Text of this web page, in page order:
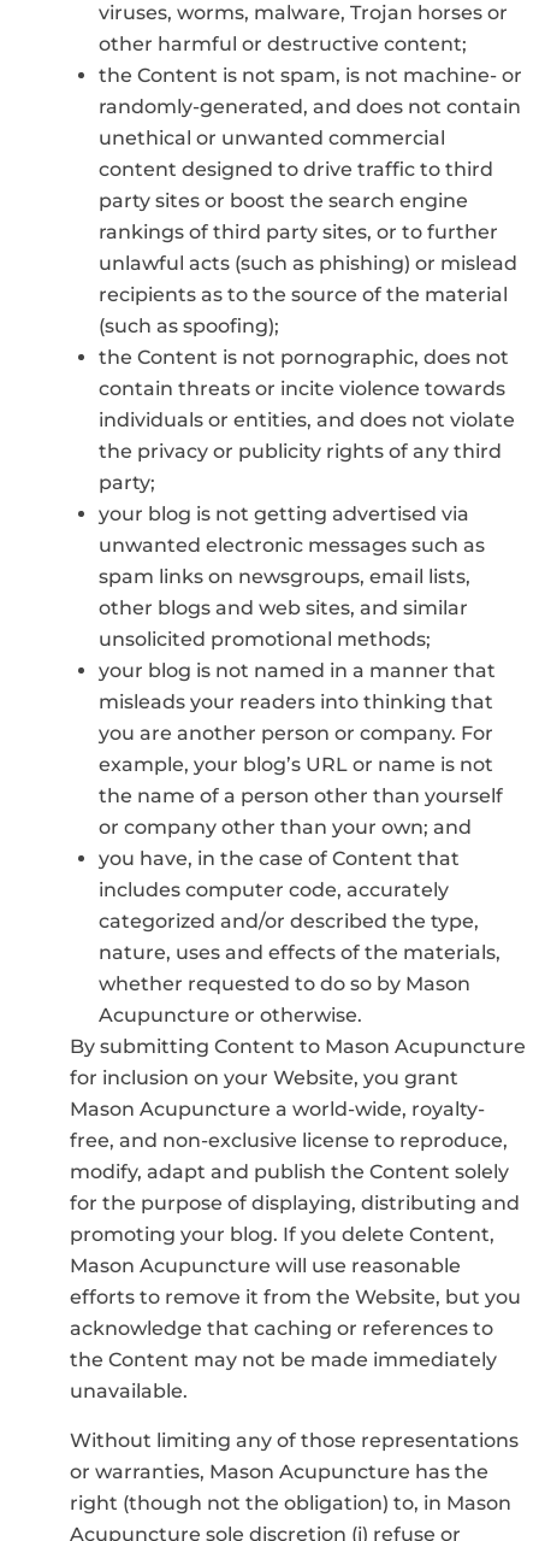
viruses, worms, malware, Trojan horses or
other harmful or destructive content;
the Content is not spam, is not machine- or
randomly-generated, and does not contain
unethical or unwanted commercial
content designed to drive traffic to third
party sites or boost the search engine
rankings of third party sites, or to further
unlawful acts (such as phishing) or mislead
recipients as to the source of the material
(such as spoofing);
the Content is not pornographic, does not
contain threats or incite violence towards
individuals or entities, and does not violate
the privacy or publicity rights of any third
party;
your blog is not getting advertised via
unwanted electronic messages such as
spam links on newsgroups, email lists,
other blogs and web sites, and similar
unsolicited promotional methods;
your blog is not named in a manner that
misleads your readers into thinking that
you are another person or company. For
example, your blog’s URL or name is not
the name of a person other than yourself
or company other than your own; and
you have, in the case of Content that
includes computer code, accurately
categorized and/or described the type,
nature, uses and effects of the materials,
whether requested to do so by Mason
Acupuncture or otherwise.
By submitting Content to Mason Acupuncture
for inclusion on your Website, you grant
Mason Acupuncture a world-wide, royalty-
free, and non-exclusive license to reproduce,
modify, adapt and publish the Content solely
for the purpose of displaying, distributing and
promoting your blog. If you delete Content,
Mason Acupuncture will use reasonable
efforts to remove it from the Website, but you
acknowledge that caching or references to
the Content may not be made immediately
unavailable.
Without limiting any of those representations
or warranties, Mason Acupuncture has the
right (though not the obligation) to, in Mason
Acupuncture sole discretion (i) refuse or